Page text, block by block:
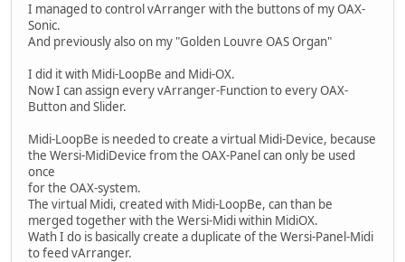
I managed to control vArranger with the buttons of my OAX-
Sonic.
And previously also on my "Golden Louvre OAS Organ"
I did it with Midi-LoopBe and Midi-OX.
Now I can assign every vArranger-Function to every OAX-
Button and Slider.
Midi-LoopBe is needed to create a virtual Midi-Device, because
the Wersi-MidiDevice from the OAX-Panel can only be used
once
for the OAX-system.
The virtual Midi, created with Midi-LoopBe, can than be
merged together with the Wersi-Midi within MidiOX.
Wath I do is basically create a duplicate of the Wersi-Panel-Midi
to feed vArranger.